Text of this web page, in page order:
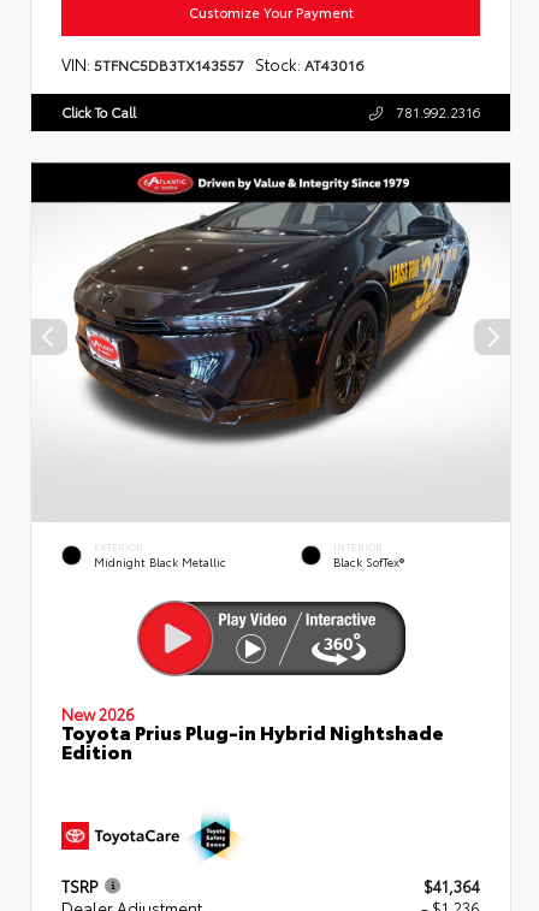
Customize Your Payment
VIN: 5TFNC5DB3TX143557 Stock: AT43016
Click To Call 781.992.2316
EXTERIOR
Midnight Black Metallic
INTERIOR
Black SofTex®
New 2026
Toyota Prius Plug-in Hybrid Nightshade
Edition
TSRP
$41,364